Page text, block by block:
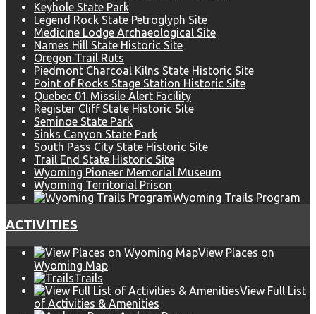
Keyhole State Park
Legend Rock State Petroglyph Site
Medicine Lodge Archaeological Site
Names Hill State Historic Site
Oregon Trail Ruts
Piedmont Charcoal Kilns State Historic Site
Point of Rocks Stage Station Historic Site
Quebec 01 Missile Alert Facility
Register Cliff State Historic Site
Seminoe State Park
Sinks Canyon State Park
South Pass City State Historic Site
Trail End State Historic Site
Wyoming Pioneer Memorial Museum
Wyoming Territorial Prison
Wyoming Trails Program
ACTIVITIES
View Places on
Wyoming Map
Trails
View Full List
of Activities & Amenities